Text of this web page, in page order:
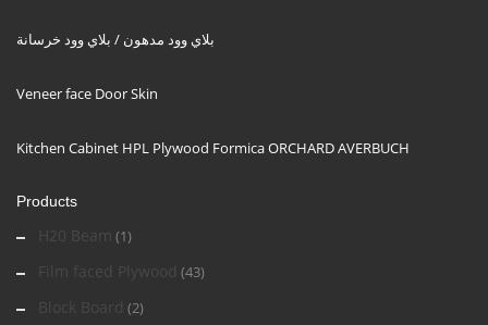
بلاي وود مدهون / بلاي وود خرسانة
Veneer face Door Skin
Kitchen Cabinet HPL Plywood Formica ORCHARD AVERBUCH
Products
H20 Beam (1)
Film faced Plywood (43)
Block Board (2)